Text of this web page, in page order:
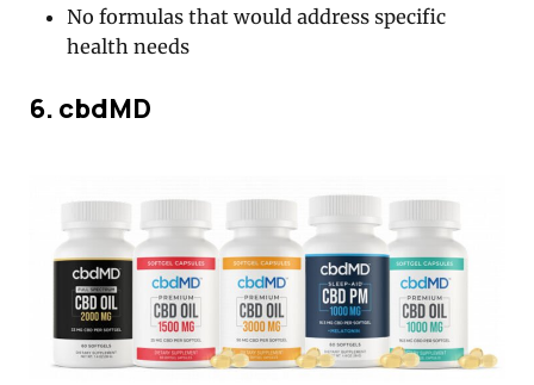
No formulas that would address specific
health needs
6. cbdMD